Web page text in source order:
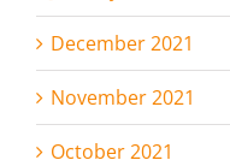
December 2021
November 2021
October 2021